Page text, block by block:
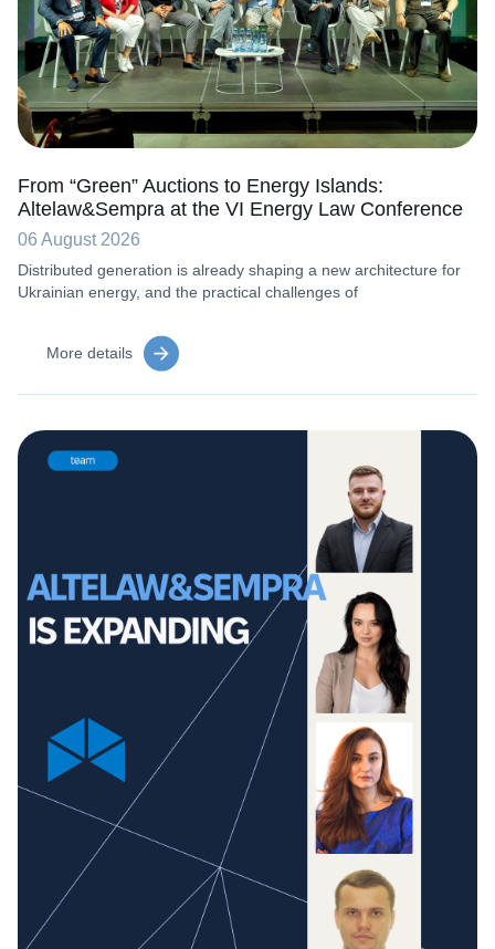
From “Green” Auctions to Energy Islands:
Altelaw&Sempra at the VI Energy Law Conference
06 August 2026
Distributed generation is already shaping a new architecture for
Ukrainian energy, and the practical challenges of
More details